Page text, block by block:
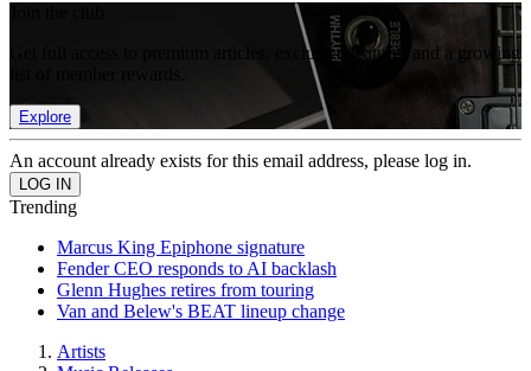
Get full access to premium articles, exclusive features and a growing
Explore
An account already exists for this email address, please log in.
Trending
Marcus King Epiphone signature
Fender CEO responds to AI backlash
Glenn Hughes retires from touring
Van and Belew's BEAT lineup change
Artists